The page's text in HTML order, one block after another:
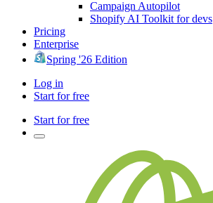
Campaign Autopilot
Shopify AI Toolkit for devs
Pricing
Enterprise
Spring '26 Edition
Log in
Start for free
Start for free